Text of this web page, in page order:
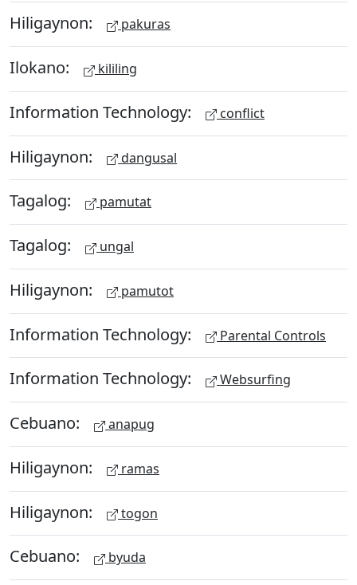
Hiligaynon: pakuras
Ilokano: kililing
Information Technology: conflict
Hiligaynon: dangusal
Tagalog: pamutat
Tagalog: ungal
Hiligaynon: pamutot
Information Technology: Parental Controls
Information Technology: Websurfing
Cebuano: anapug
Hiligaynon: ramas
Hiligaynon: togon
Cebuano: byuda